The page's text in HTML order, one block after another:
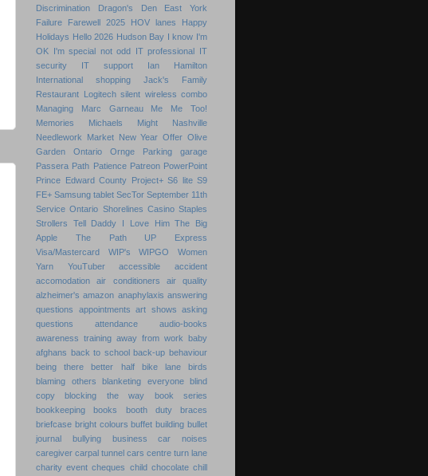
Discrimination
Dragon's Den
East York
Failure
Farewell 2025 HOV lanes
Happy
Holidays Hello 2026 Hudson Bay I know I'm
OK I'm special not odd IT professional IT
security
IT support
Ian Hamilton
International shopping
Jack's Family
Restaurant Logitech silent wireless combo
Managing
Marc Garneau Me
Me Too!
Memories
Michaels Might
Nashville
Needlework Market New Year Offer Olive
Garden
Ontario Ornge
Parking garage
Passera Path Patience Patreon PowerPoint
Prince Edward County Project+ S6 lite S9
FE+ Samsung tablet SecTor September 11th
Service Ontario Shorelines Casino Staples
Strollers
Tell Daddy I Love Him The Big
Apple
The Path
UP Express
Visa/Mastercard
WIP's WIPGO
Women
Yarn
YouTuber accessible
accident
accomodation
air conditioners
air quality
alzheimer's amazon anaphylaxis answering
questions
appointments art shows asking
questions
attendance
audio-books
awareness training away from work baby
afghans back to school back-up behaviour
being there
better half bike lane
birds
blaming others
blanketing everyone
blind
copy
blocking the way
book series
bookkeeping
books booth duty
braces
briefcase bright colours buffet building bullet
journal
bullying business
car noises
caregiver carpal tunnel cars centre turn lane
charity event cheques child chocolate chill